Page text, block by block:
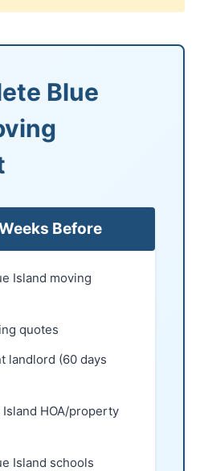
Blue
Before
Island moving
quotes
landlord (60 days
HOA/property
Island schools